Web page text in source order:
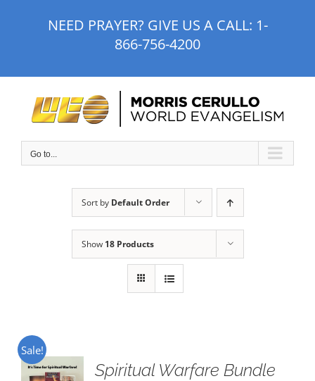
NEED PRAYER? GIVE US A CALL: 1-
866-756-4200
Go to...
Sort by Default Order
Show 18 Products
Sale!
Spiritual Warfare Bundle